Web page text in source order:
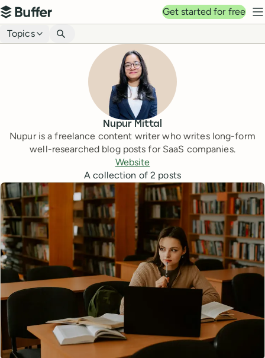
Top navigation
Buffer
Get started for free
Blog navigation
Topics
Nupur Mittal
Nupur is a freelance content writer who writes long-form
well-researched blog posts for SaaS companies.
Website
A collection of2 posts